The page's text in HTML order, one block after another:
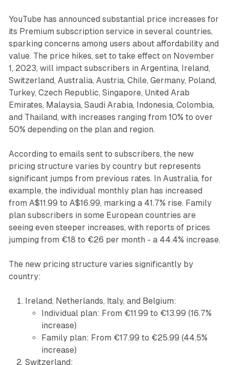
YouTube has announced substantial price increases for
its Premium subscription service in several countries,
sparking concerns among users about affordability and
value. The price hikes, set to take effect on November
1, 2023, will impact subscribers in Argentina, Ireland,
Switzerland, Australia, Austria, Chile, Germany, Poland,
Turkey, Czech Republic, Singapore, United Arab
Emirates, Malaysia, Saudi Arabia, Indonesia, Colombia,
and Thailand, with increases ranging from 10% to over
50% depending on the plan and region.
According to emails sent to subscribers, the new
pricing structure varies by country but represents
significant jumps from previous rates. In Australia, for
example, the individual monthly plan has increased
from A$11.99 to A$16.99, marking a 41.7% rise. Family
plan subscribers in some European countries are
seeing even steeper increases, with reports of prices
jumping from €18 to €26 per month - a 44.4% increase.
The new pricing structure varies significantly by
country:
Ireland, Netherlands, Italy, and Belgium:
Individual plan: From €11.99 to €13.99 (16.7%
increase)
Family plan: From €17.99 to €25.99 (44.5%
increase)
Switzerland: